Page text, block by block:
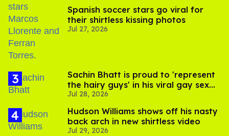
Spanish soccer stars go viral for
their shirtless kissing photos
Jul 27, 2026
Sachin Bhatt is proud to 'represent
the hairy guys' in his viral gay sex
scenes
Jul 28, 2026
Hudson Williams shows off his nasty
back arch in new shirtless video
Jul 29, 2026